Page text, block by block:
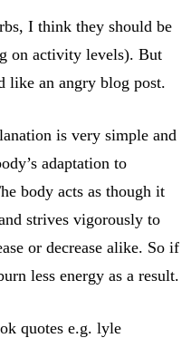
I think they should be
on activity levels). But
like an angry blog post.
is very simple and
adaptation to
body acts as though it
strives vigorously to
or decrease alike. So if
less energy as a result.
quotes e.g. lyle